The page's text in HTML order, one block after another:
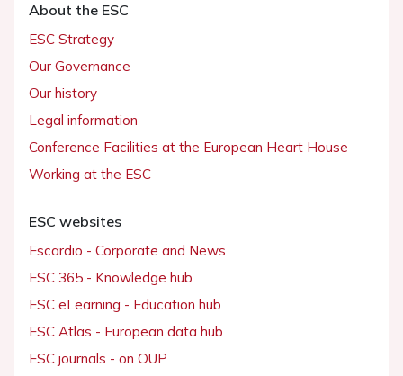
About the ESC
ESC Strategy
Our Governance
Our history
Legal information
Conference Facilities at the European Heart House
Working at the ESC
ESC websites
Escardio - Corporate and News
ESC 365 - Knowledge hub
ESC eLearning - Education hub
ESC Atlas - European data hub
ESC journals - on OUP